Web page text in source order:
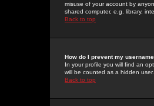
misuse of your account by
shared computer, e.g. library,
Back to top
How do I prevent my
In your profile you will find an
will be counted as a hidden user.
Back to top